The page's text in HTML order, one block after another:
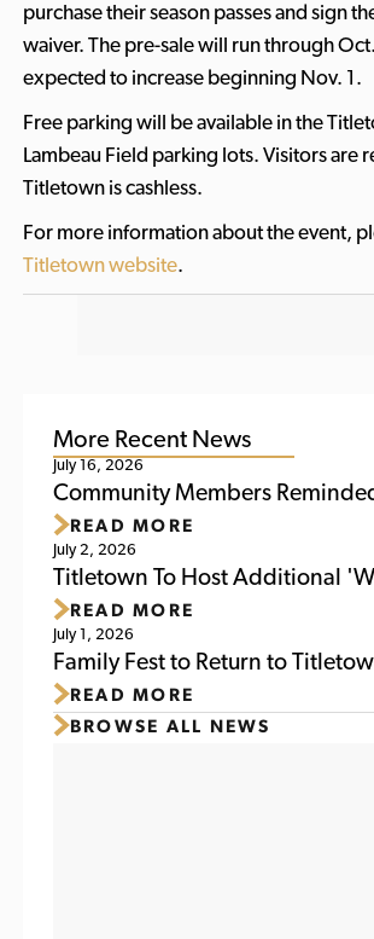
purchase their season passes and sign
waiver. The pre-sale will run through
expected to increase beginning Nov. 1.
Free parking will be available in the
Lambeau Field parking lots. Visitors are
Titletown is cashless.
For more information about the event,
Titletown website.
More Recent News
July 16, 2026
Community Members
Upcoming Activities at Titletown
Weekend
READ MORE
July 2, 2026
Titletown To Host Additional
Soccer Watch Party' July 6
READ MORE
July 1, 2026
Family Fest to Return to
Packers Family Night 2026
READ MORE
BROWSE ALL NEWS